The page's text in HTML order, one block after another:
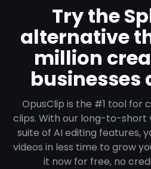
Try the
alternative
million
businesses
OpusClip is the #1 tool for
clips. With our long-to-short
suite of AI editing features,
videos in less time to grow
it now for free, no